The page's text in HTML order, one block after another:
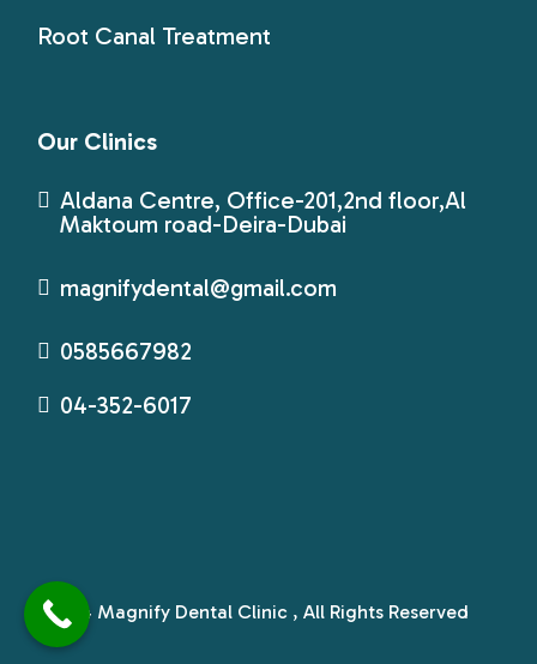
Root Canal Treatment
Our Clinics
Aldana Centre, Office-201,2nd floor,Al
Maktoum road-Deira-Dubai
magnifydental@gmail.com
0585667982
04-352-6017
© 2024 Magnify Dental Clinic , All Rights Reserved